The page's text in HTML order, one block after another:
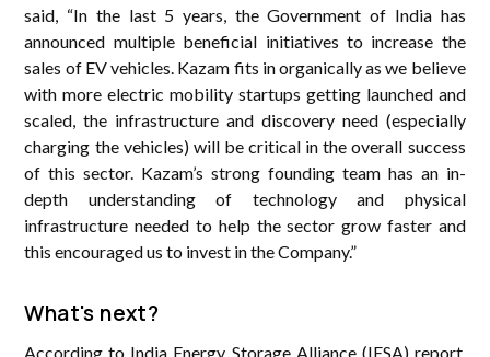
said, “In the last 5 years, the Government of India has
announced multiple beneficial initiatives to increase the
sales of EV vehicles. Kazam fits in organically as we believe
with more electric mobility startups getting launched and
scaled, the infrastructure and discovery need (especially
charging the vehicles) will be critical in the overall success
of this sector. Kazam’s strong founding team has an in-
depth understanding of technology and physical
infrastructure needed to help the sector grow faster and
this encouraged us to invest in the Company.”
What's next?
According to India Energy Storage Alliance (IESA) report,